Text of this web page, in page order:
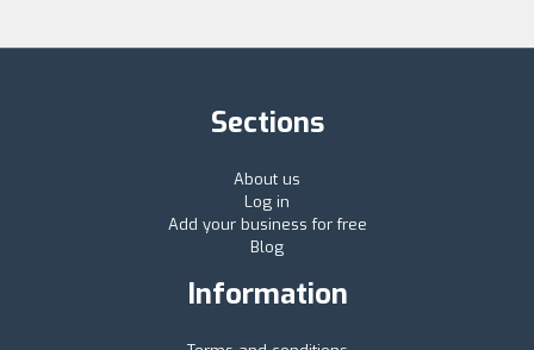
Sections
About us
Log in
Add your business for free
Blog
Information